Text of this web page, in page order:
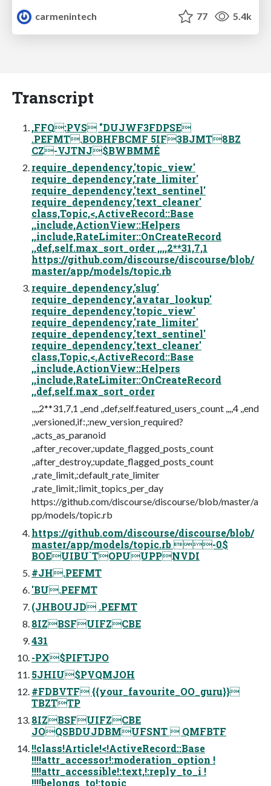
carmenintech
77 5.4k
Transcript
,FFQ:PVS "DUJWF3FDPSE
.PEFMT.BOBHFBCMF 5IF3BJMT8BZ
CZ-VJTNJ$BWBMMÉ
require_dependency,'topic_view'
require_dependency,'rate_limiter'
require_dependency,'text_sentinel'
require_dependency,'text_cleaner'
class,Topic,<,ActiveRecord::Base
,,include,ActionView::Helpers
,,include,RateLimiter::OnCreateRecord
,,def,self.max_sort_order ,,,,2**31,7,1
https://github.com/discourse/discourse/blob/
master/app/models/topic.rb
require_dependency,'slug'
require_dependency,'avatar_lookup'
require_dependency,'topic_view'
require_dependency,'rate_limiter'
require_dependency,'text_sentinel'
require_dependency,'text_cleaner'
class,Topic,<,ActiveRecord::Base
,,include,ActionView::Helpers
,,include,RateLimiter::OnCreateRecord
,,def,self.max_sort_order
,,,,2**31,7,1 ,,end ,,def,self.featured_users_count ,,,,4 ,,end
,,versioned,if:,:new_version_required?
,,acts_as_paranoid
,,after_recover,:update_flagged_posts_count
,,after_destroy,:update_flagged_posts_count
,,rate_limit,:default_rate_limiter
,,rate_limit,:limit_topics_per_day
https://github.com/discourse/discourse/blob/master/a
pp/models/topic.rb
https://github.com/discourse/discourse/blob/
master/app/models/topic.rb -0$
BOEUIBU`TOPUUPPNVDI
#JH.PEFMT
'BU.PEFMT
(JHBOUJD .PEFMT
8IZBSFUIFZCBE
431
-PX$PIFTJPO
5JHIU$PVQMJOH
#FDBVTF {{your_favourite_OO_guru}}
TBZTTP
8IZBSFUIFZCBE
JOQSBDUJDBMUFSNT  QMFBTF
!!class!Article!<!ActiveRecord::Base
!!!!attr_accessor!:moderation_option !
!!!!attr_accessible!:text,!:reply_to_i !
!!!!belongs_to!:topic